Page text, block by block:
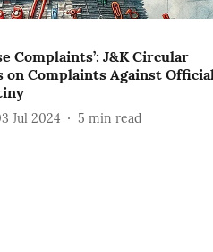
Complaints’: J&K Circular
on Complaints Against
Jul 2024 5 min read